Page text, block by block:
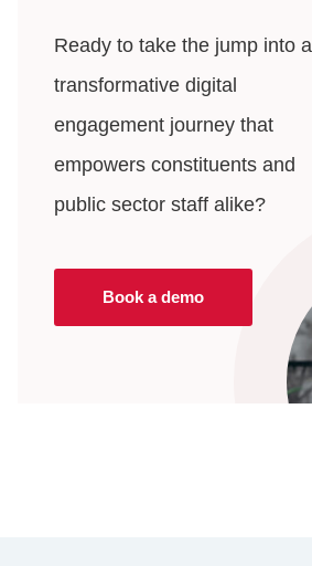
Ready to take the jump into a
transformative digital
engagement journey that
empowers constituents and
public sector staff alike?
Book a demo